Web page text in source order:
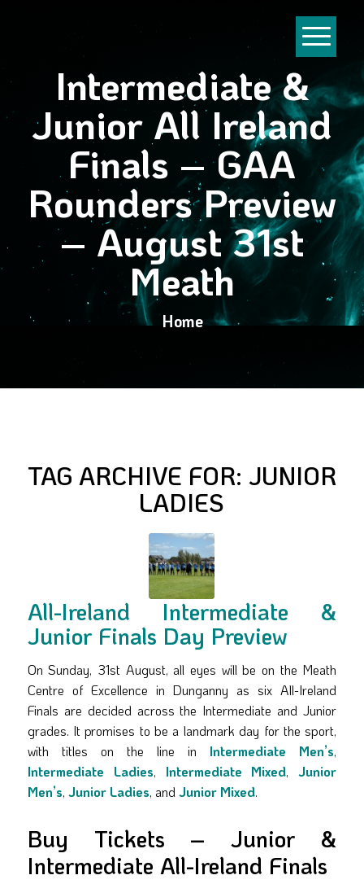
Intermediate &
Junior All Ireland
Finals – GAA
Rounders Preview
– August 31st
Meath
Home
TAG ARCHIVE FOR: JUNIOR
LADIES
All-Ireland Intermediate &
Junior Finals Day Preview
On Sunday, 31st August, all eyes will be on the Meath
Centre of Excellence in Dunganny as six All-Ireland
Finals are decided across the Intermediate and Junior
grades. It promises to be a landmark day for the sport,
with titles on the line in Intermediate Men’s,
Intermediate Ladies, Intermediate Mixed,Junior
Men’s, Junior Ladies, and Junior Mixed.
Buy Tickets – Junior &
Intermediate All-Ireland Finals